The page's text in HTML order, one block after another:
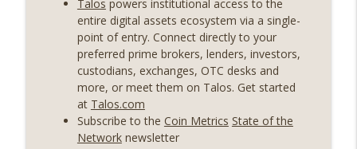
model hypothesis) (EP.725)
On The Brink with Castle Island
Omid Malekan (Columbia Business
School) on Private Money, Financial
Systems, and Crypto in Geopolitics
(EP.724)
On The Brink with Castle Island
Talos powers institutional access to the
entire digital assets ecosystem via a single-
point of entry. Connect directly to your
preferred prime brokers, lenders, investors,
custodians, exchanges, OTC desks and
more, or meet them on Talos. Get started
at Talos.com
Subscribe to the Coin Metrics State of the
Networknewsletter